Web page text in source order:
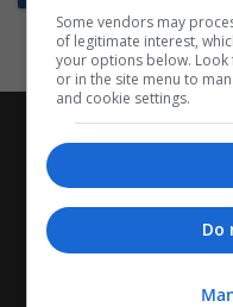
Some vendors may
of legitimate interest,
your options below.
or in the site menu to
and cookie settings.
Do